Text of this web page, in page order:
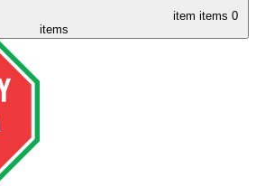
item items 0
items